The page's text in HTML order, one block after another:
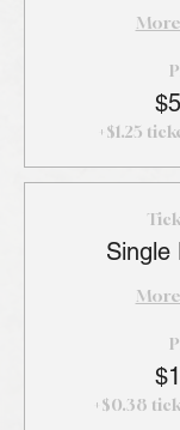
+$1.25
Single
+$0.38